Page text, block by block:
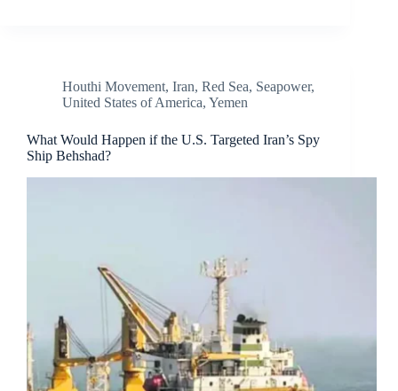
Houthi Movement, Iran, Red Sea, Seapower,
United States of America, Yemen
What Would Happen if the U.S. Targeted Iran’s Spy
Ship Behshad?